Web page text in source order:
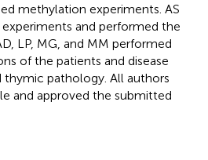
methylation experiments. AS
and performed the
LP, MG, and MM performed
of the patients and disease
thymic pathology. All authors
and approved the submitted